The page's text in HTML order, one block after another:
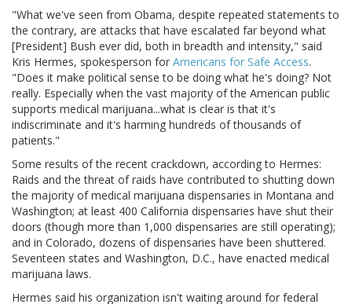
"What we've seen from Obama, despite repeated statements to
the contrary, are attacks that have escalated far beyond what
[President] Bush ever did, both in breadth and intensity," said
Kris Hermes, spokesperson for Americans for Safe Access.
"Does it make political sense to be doing what he's doing? Not
really. Especially when the vast majority of the American public
supports medical marijuana...what is clear is that it's
indiscriminate and it's harming hundreds of thousands of
patients."
Some results of the recent crackdown, according to Hermes:
Raids and the threat of raids have contributed to shutting down
the majority of medical marijuana dispensaries in Montana and
Washington; at least 400 California dispensaries have shut their
doors (though more than 1,000 dispensaries are still operating);
and in Colorado, dozens of dispensaries have been shuttered.
Seventeen states and Washington, D.C., have enacted medical
marijuana laws.
Hermes said his organization isn't waiting around for federal